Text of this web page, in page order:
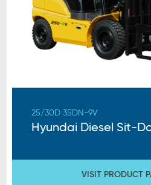
25/30D 35DN-9V
Hyundai Diesel Sit-
VISIT PRODUCT